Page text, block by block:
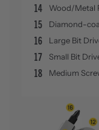
14 Wood/Metal
15 Diamond-
16 Large Bit
17 Small Bit
18 Medium